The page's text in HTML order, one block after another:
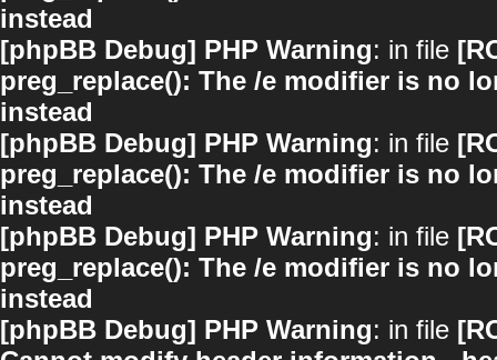
instead
[phpBB Debug] PHP Warning: in file
preg_replace(): The /e modifier is no
instead
[phpBB Debug] PHP Warning: in file
preg_replace(): The /e modifier is no
instead
[phpBB Debug] PHP Warning: in file
preg_replace(): The /e modifier is no
instead
[phpBB Debug] PHP Warning: in file